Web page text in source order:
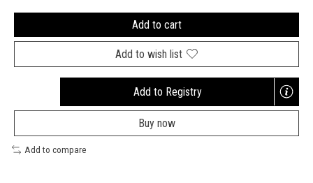
Add to cart
Add to wish list
Add to Registry
Opens
new
Buy now
Add to compare